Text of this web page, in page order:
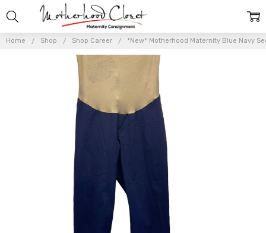
Home Shop Shop Career *New* Motherhood Maternity Blue Navy